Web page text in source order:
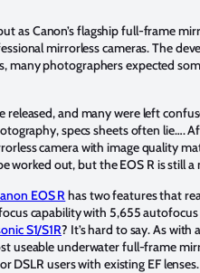
as Canon’s flagship full-frame
mirrorless cameras. The
many photographers expected
released, and many were left
specs sheets often lie….
camera with image quality
worked out, but the EOS R is still
EOS Rhas two features that
capability with 5,655
S1/S1R? It’s hard to say. As
useable underwater full-frame
DSLR users with existing EF